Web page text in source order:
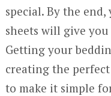
special. By the
sheets will give
Getting your
creating the perfect
to make it simple